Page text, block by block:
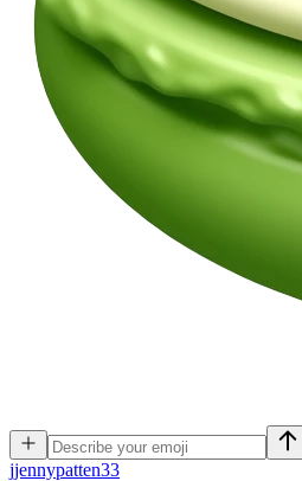
jjennypatten33